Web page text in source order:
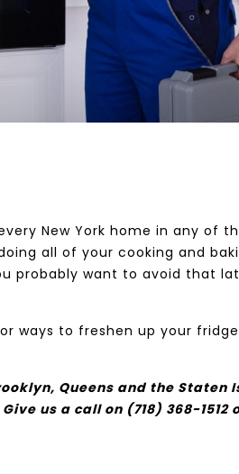
New York home in any of
all of your cooking and
probably want to avoid that
ways to freshen up your
Queens and the Staten
us a call on (718) 368-1512